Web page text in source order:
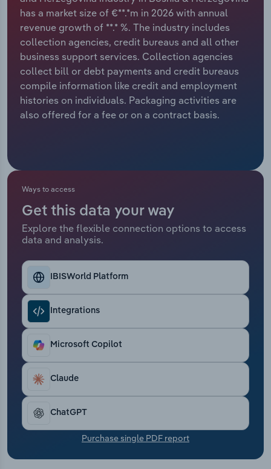
has a market size of €**.*m in 2026 with annual
revenue growth of **.* %. The industry includes
collection agencies, credit bureaus and all other
business support services. Collection agencies
collect bill or debt payments and credit bureaus
compile information like credit and employment
histories on individuals. Packaging activities are
also offered for a fee or on a contract basis.
Ways to access
Get this data your way
Explore the flexible connection options to access
data and analysis.
IBISWorld Platform
Integrations
Microsoft Copilot
Claude
ChatGPT
Purchase single PDF report
Relpro
Marketing
Private Equity
Procurement
Sales
Accommodation & Food Services
Mining
Personal Services
Professional, Scientific and Technical
Real Estate, Rental & Leasing
Transportation and Warehousing
Utilities
Wholesale Trade
Industry Classifications